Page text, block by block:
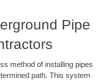
Pipe
method of installing pipes
path. This system